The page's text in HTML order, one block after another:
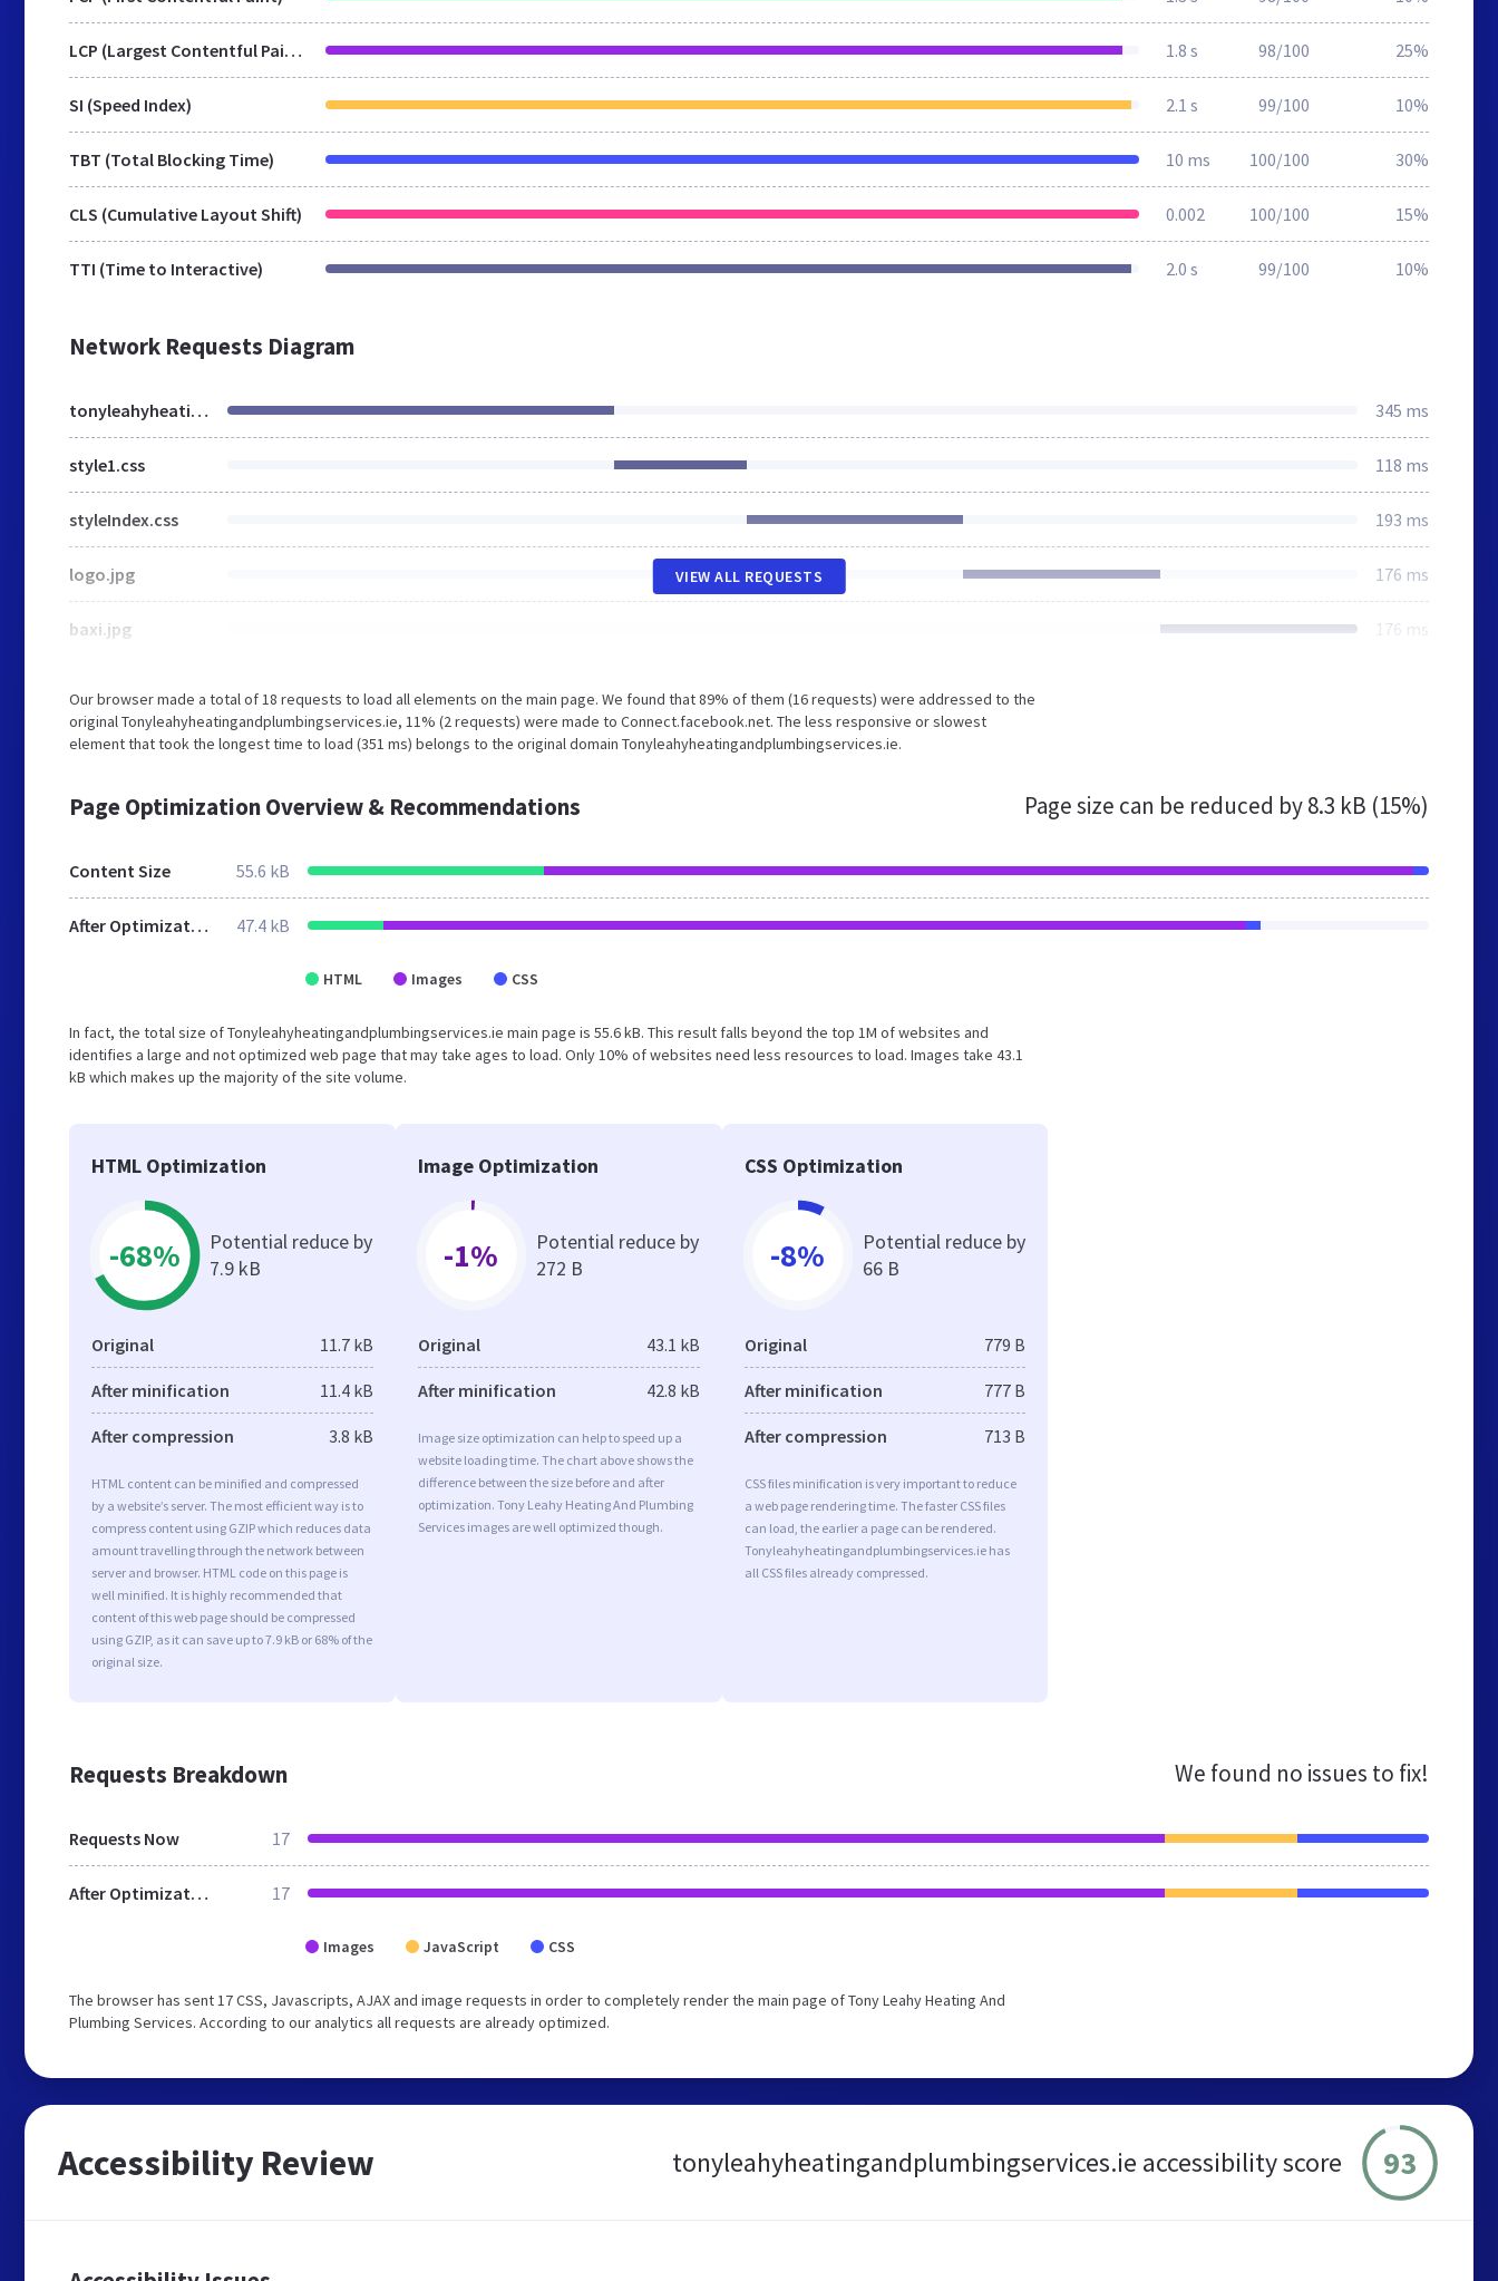
LCP (Largest Contentful Paint) 1.8 s 98/100 25%
SI (Speed Index) 2.1 s 99/100 10%
TBT (Total Blocking Time) 10 ms 100/100 30%
CLS (Cumulative Layout Shift) 0.002 100/100 15%
TTI (Time to Interactive) 2.0 s 99/100 10%
Network Requests Diagram
tonyleahyheatingandplumbingservices.ie 345 ms
style1.css 118 ms
styleIndex.css 193 ms
logo.jpg 176 ms
baxi.jpg 176 ms
VIEW ALL REQUESTS
Our browser made a total of 18 requests to load all elements on the main page. We found that 89% of them (16 requests) were addressed to the
original Tonyleahyheatingandplumbingservices.ie, 11% (2 requests) were made to Connect.facebook.net. The less responsive or slowest
element that took the longest time to load (351 ms) belongs to the original domain Tonyleahyheatingandplumbingservices.ie.
Page Optimization Overview & Recommendations Page size can be reduced by8.3 kB (15%)
Content Size 55.6 kB
After Optimization 47.4 kB
HTML Images CSS
In fact, the total size of Tonyleahyheatingandplumbingservices.ie main page is 55.6 kB. This result falls beyond the top 1M of websites and
identifies a large and not optimized web page that may take ages to load. Only 10% of websites need less resources to load. Images take 43.1
kB which makes up the majority of the site volume.
HTML Optimization
-68%
Potential reduce by
7.9 kB
Original 11.7 kB
After minification 11.4 kB
After compression 3.8 kB
HTML content can be minified and compressed
by a website’s server. The most efficient way is to
compress content using GZIP which reduces data
amount travelling through the network between
server and browser. HTML code on this page is
well minified. It is highly recommended that
content of this web page should be compressed
using GZIP, as it can save up to 7.9 kB or 68% of the
original size.
Image Optimization
-1%
Potential reduce by
272 B
Original 43.1 kB
After minification 42.8 kB
Image size optimization can help to speed up a
website loading time. The chart above shows the
difference between the size before and after
optimization. Tony Leahy Heating And Plumbing
Services images are well optimized though.
CSS Optimization
-8%
Potential reduce by
66 B
Original 779 B
After minification 777 B
After compression 713 B
CSS files minification is very important to reduce
a web page rendering time. The faster CSS files
can load, the earlier a page can be rendered.
Tonyleahyheatingandplumbingservices.ie has
all CSS files already compressed.
Requests Breakdown We found no issues to fix!
Requests Now 17
After Optimization 17
Images JavaScript CSS
The browser has sent 17 CSS, Javascripts, AJAX and image requests in order to completely render the main page of Tony Leahy Heating And
Plumbing Services. According to our analytics all requests are already optimized.
Accessibility Review tonyleahyheatingandplumbingservices.ie accessibility score 93